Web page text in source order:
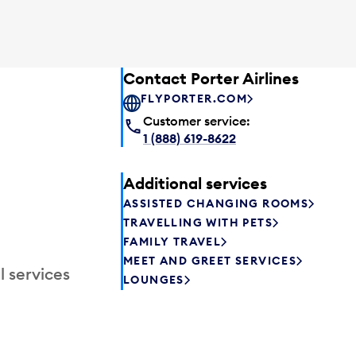
services
Contact Porter Airlines
FLYPORTER.COM
Customer service:
1 (888) 619-8622
Additional services
ASSISTED CHANGING ROOMS
TRAVELLING WITH PETS
FAMILY TRAVEL
MEET AND GREET SERVICES
LOUNGES